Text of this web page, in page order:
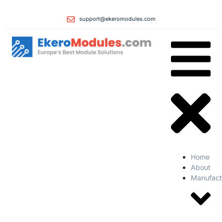
support@ekeromodules.com
Home
About